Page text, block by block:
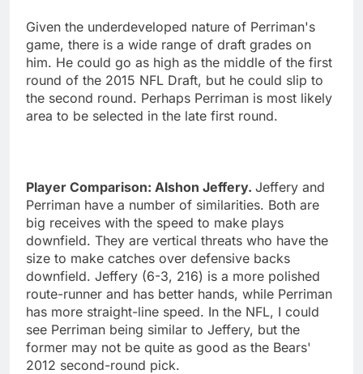
Given the underdeveloped nature of Perriman's
game, there is a wide range of draft grades on
him. He could go as high as the middle of the first
round of the 2015 NFL Draft, but he could slip to
the second round. Perhaps Perriman is most likely
area to be selected in the late first round.
Player Comparison: Alshon Jeffery. Jeffery and
Perriman have a number of similarities. Both are
big receives with the speed to make plays
downfield. They are vertical threats who have the
size to make catches over defensive backs
downfield. Jeffery (6-3, 216) is a more polished
route-runner and has better hands, while Perriman
has more straight-line speed. In the NFL, I could
see Perriman being similar to Jeffery, but the
former may not be quite as good as the Bears'
2012 second-round pick.